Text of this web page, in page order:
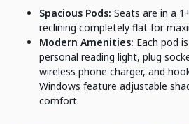
Spacious Pods: Seats are in a
reclining completely flat for
Modern Amenities: Each pod
personal reading light, plug
wireless phone charger, and
Windows feature adjustable
comfort.